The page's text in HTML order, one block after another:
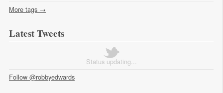
More tags →
Latest Tweets
Status updating...
Follow @robbyedwards